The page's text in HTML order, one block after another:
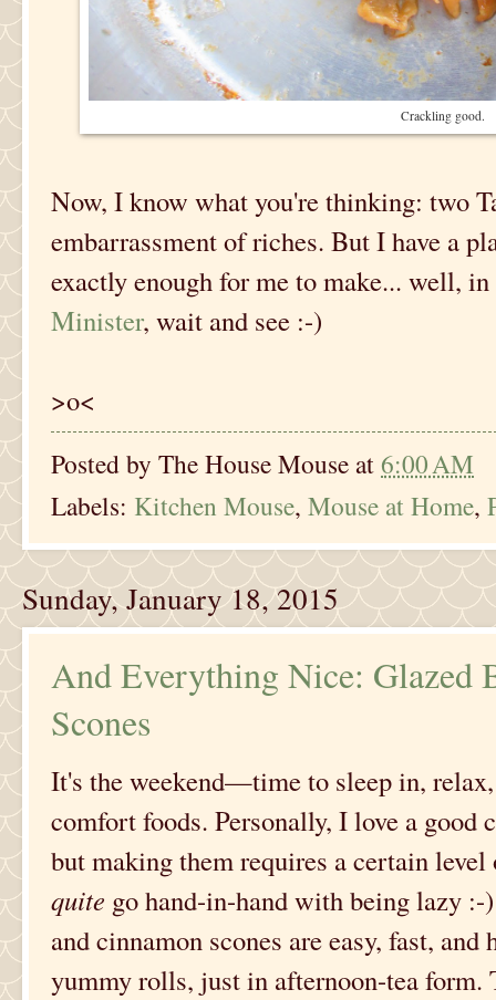
Crackling good.
Now, I know what you're thinking: two
embarrassment of riches. But I have a
exactly enough for me to make... well,
Minister, wait and see :-)
>o<
Posted by The House Mouse at6:00 AM
Labels: Kitchen Mouse, Mouse at Home,
Sunday, January 18, 2015
And Everything Nice: Glazed
Scones
It's the weekend—time to sleep in,
comfort foods. Personally, I love a good
but making them requires a certain
quite go hand-in-hand with being lazy
and cinnamon scones are easy, fast,
yummy rolls, just in afternoon-tea form.